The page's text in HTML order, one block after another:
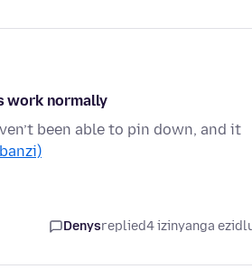
work normally
been able to pin down, and it
Denysreplied4 izinyanga